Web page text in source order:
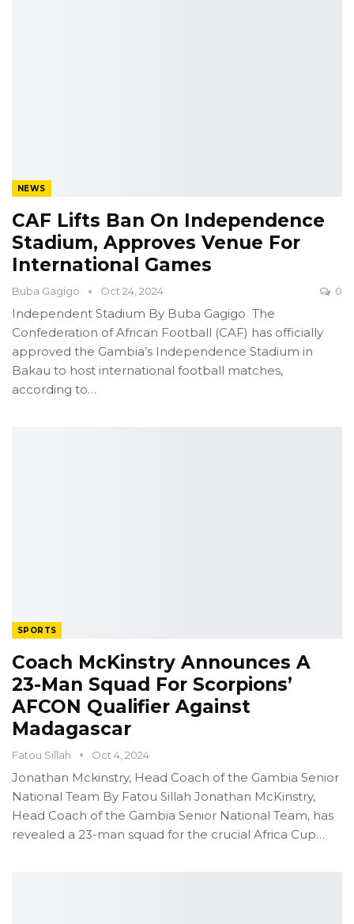
NEWS
CAF Lifts Ban On Independence
Stadium, Approves Venue For
International Games
Buba Gagigo Oct 24, 2024 0
Independent Stadium By Buba Gagigo The
Confederation of African Football (CAF) has officially
approved the Gambia’s Independence Stadium in
Bakau to host international football matches,
according to…
SPORTS
Coach McKinstry Announces A
23-Man Squad For Scorpions’
AFCON Qualifier Against
Madagascar
Fatou Sillah Oct 4, 2024
Jonathan Mckinstry, Head Coach of the Gambia Senior
National Team By Fatou Sillah Jonathan McKinstry,
Head Coach of the Gambia Senior National Team, has
revealed a 23-man squad for the crucial Africa Cup…